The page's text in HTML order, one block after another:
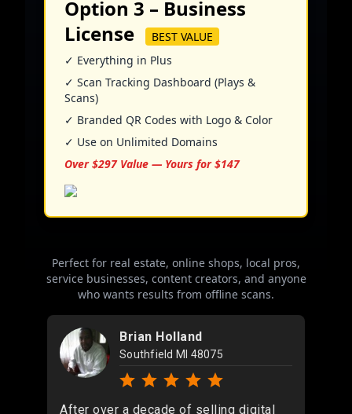
Option 3 – Business
License
BEST VALUE
✓ Everything in Plus
✓ Scan Tracking Dashboard (Plays &
Scans)
✓ Branded QR Codes with Logo & Color
✓ Use on Unlimited Domains
Over $297 Value — Yours for $147
Perfect for real estate, online shops, local pros,
service businesses, content creators, and anyone
who wants results from offline scans.